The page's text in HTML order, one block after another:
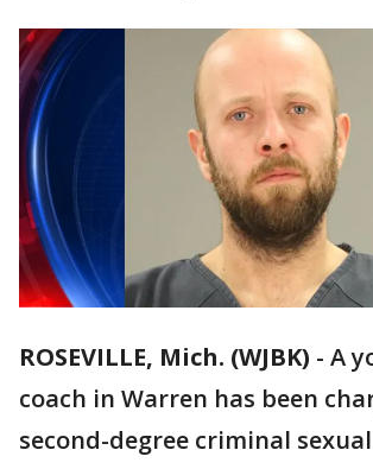
ROSEVILLE, Mich. (WJBK) - A
coach in Warren has been
second-degree criminal